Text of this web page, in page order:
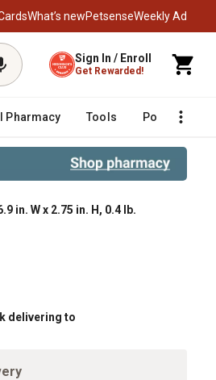
What’s newPetsenseWeekly Ad
Sign In / Enroll
Get Rewarded!
Pharmacy Tools Poultry
in. W x 2.75 in. H, 0.4 lb.
delivering to